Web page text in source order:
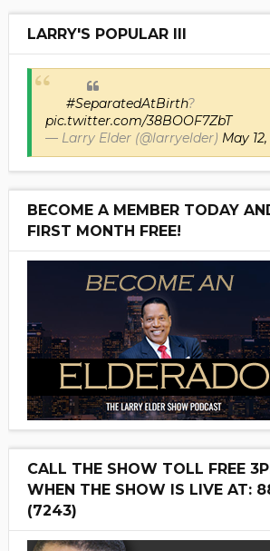
LARRY'S POPULAR III
#SeparatedAtBirth?
pic.twitter.com/38BOOF7ZbT
— Larry Elder (@larryelder) May
BECOME A MEMBER TODAY
FIRST MONTH FREE!
CALL THE SHOW TOLL FREE
WHEN THE SHOW IS LIVE AT:
(7243)